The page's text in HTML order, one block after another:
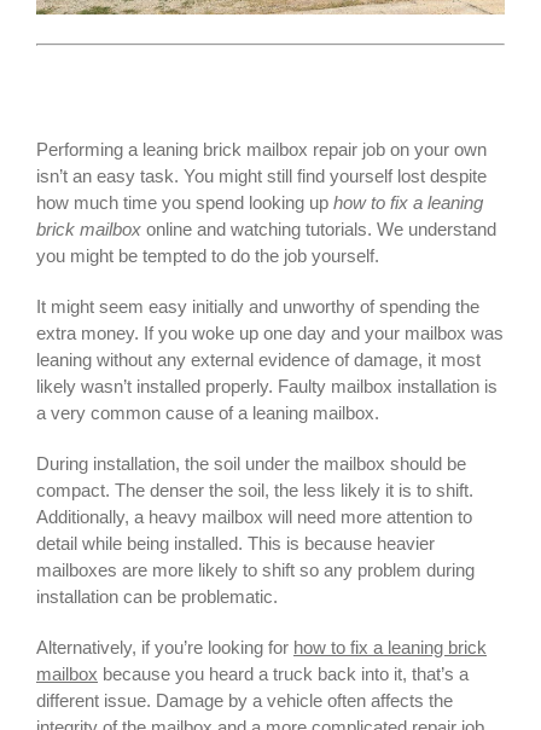
Performing a leaning brick mailbox repair job on your own
isn’t an easy task. You might still find yourself lost despite
how much time you spend looking up how to fix a leaning
brick mailbox online and watching tutorials. We understand
you might be tempted to do the job yourself.
It might seem easy initially and unworthy of spending the
extra money. If you woke up one day and your mailbox was
leaning without any external evidence of damage, it most
likely wasn’t installed properly. Faulty mailbox installation is
a very common cause of a leaning mailbox.
During installation, the soil under the mailbox should be
compact. The denser the soil, the less likely it is to shift.
Additionally, a heavy mailbox will need more attention to
detail while being installed. This is because heavier
mailboxes are more likely to shift so any problem during
installation can be problematic.
Alternatively, if you’re looking for how to fix a leaning brick
mailbox because you heard a truck back into it, that’s a
different issue. Damage by a vehicle often affects the